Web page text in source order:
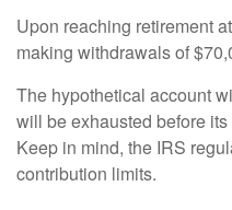
Upon reaching retirement
making withdrawals of
The hypothetical account
will be exhausted before
Keep in mind, the IRS
contribution limits.